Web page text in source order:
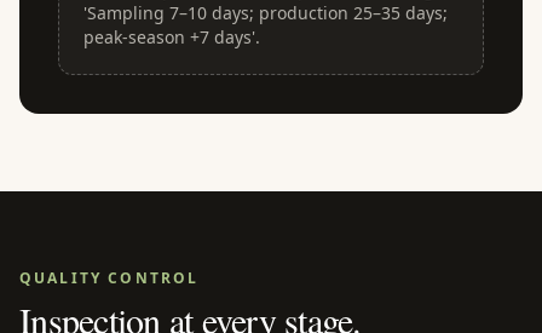
'Sampling 7–10 days; production 25–35 days;
peak-season +7 days'.
QUALITY CONTROL
Inspection at every stage.